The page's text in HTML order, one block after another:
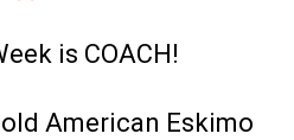
is COACH!
old American Eskimo